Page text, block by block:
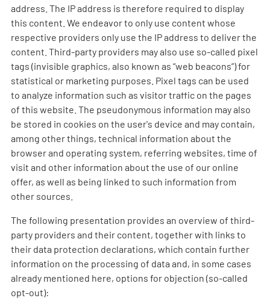
address. The IP address is therefore required to display
this content. We endeavor to only use content whose
respective providers only use the IP address to deliver the
content. Third-party providers may also use so-called pixel
tags (invisible graphics, also known as “web beacons”) for
statistical or marketing purposes. Pixel tags can be used
to analyze information such as visitor traffic on the pages
of this website. The pseudonymous information may also
be stored in cookies on the user's device and may contain,
among other things, technical information about the
browser and operating system, referring websites, time of
visit and other information about the use of our online
offer, as well as being linked to such information from
other sources.
The following presentation provides an overview of third-
party providers and their content, together with links to
their data protection declarations, which contain further
information on the processing of data and, in some cases
already mentioned here, options for objection (so-called
opt-out):